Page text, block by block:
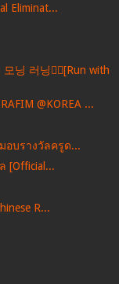
Eliminat...
닝 러닝🏃‍♀️[Run with
@KOREA ...
อบรางวัลครูด...
[Official...
R...